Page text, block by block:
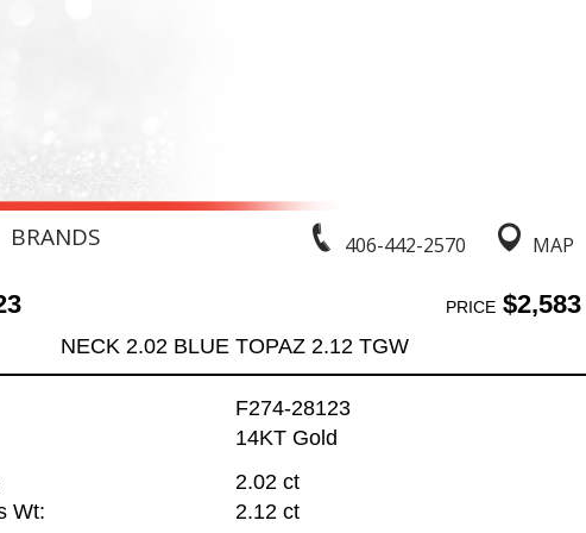
406-442-2570 MAP
BRANDS
PRICE$2,583
NECK 2.02 BLUE TOPAZ 2.12 TGW
F274-28123
14KT Gold
2.02 ct
Wt:
2.12 ct